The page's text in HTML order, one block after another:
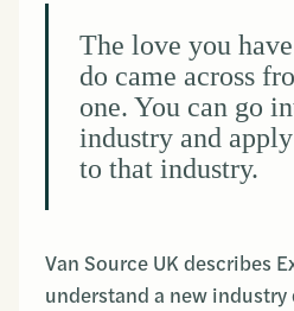
The love you
do came across
one. You can go
industry and
to that industry.
Van Source UK describes
understand a new